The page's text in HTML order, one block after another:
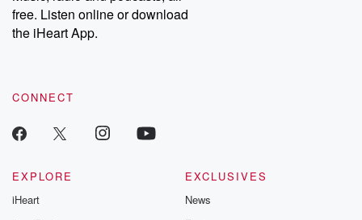
free. Listen online or download
the iHeart App.
CONNECT
EXPLORE
iHeart
EXCLUSIVES
News